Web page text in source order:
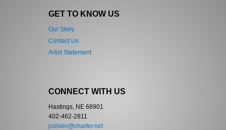
GET TO KNOW US
Our Story
Contact Us
Artist Statement
CONNECT WITH US
Hastings, NE 68901
402-462-2811
jcolsen@charter.net